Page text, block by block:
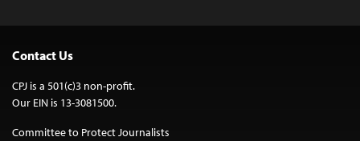
Contact Us
CPJ is a 501(c)3 non-profit.
Our EIN is 13-3081500.
Committee to Protect Journalists